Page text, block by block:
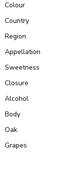
Colour
Country
Region
Appellation
Sweetness
Closure
Alcohol
Body
Oak
Grapes